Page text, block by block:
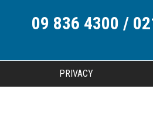
09 836 4300 /
PRIVACY